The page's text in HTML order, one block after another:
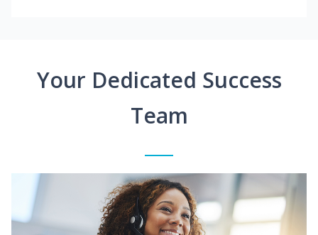
Your Dedicated Success
Team